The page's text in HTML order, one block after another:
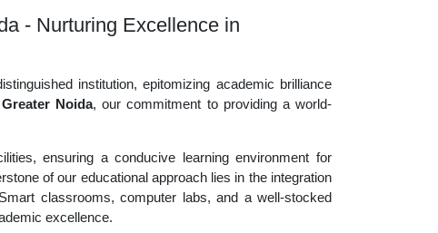
- Nurturing Excellence in
institution, epitomizing academic brilliance
Noida, our commitment to providing a world-
ensuring a conducive learning environment for
of our educational approach lies in the integration
classrooms, computer labs, and a well-stocked
excellence.